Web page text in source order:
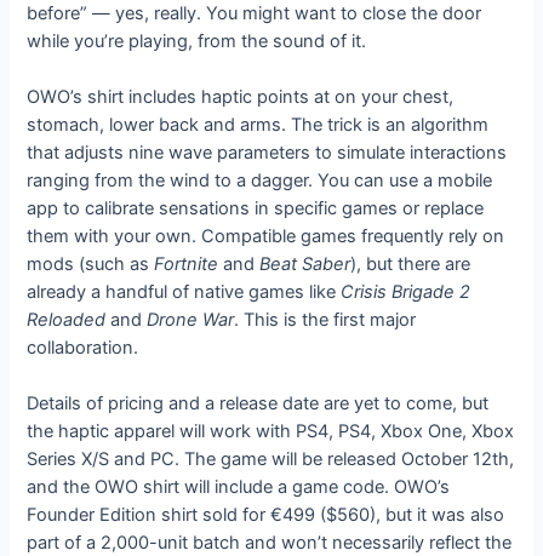
before” — yes, really. You might want to close the door
while you’re playing, from the sound of it.
OWO’s shirt includes haptic points at on your chest,
stomach, lower back and arms. The trick is an algorithm
that adjusts nine wave parameters to simulate interactions
ranging from the wind to a dagger. You can use a mobile
app to calibrate sensations in specific games or replace
them with your own. Compatible games frequently rely on
mods (such asFortnite andBeat Saber), but there are
already a handful of native games like Crisis Brigade 2
Reloaded andDrone War. This is the first major
collaboration.
Details of pricing and a release date are yet to come, but
the haptic apparel will work with PS4, PS4, Xbox One, Xbox
Series X/S and PC. The game will be released October 12th,
and the OWO shirt will include a game code. OWO’s
Founder Edition shirt sold for €499 ($560), but it was also
part of a 2,000-unit batch and won’t necessarily reflect the